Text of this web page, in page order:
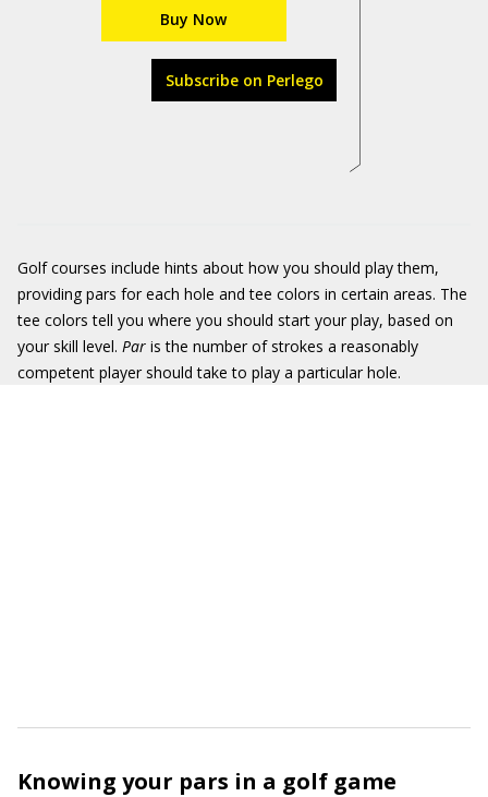
Buy Now
Subscribe on Perlego
Golf courses include hints about how you should play them,
providing pars for each hole and tee colors in certain areas. The
tee colors tell you where you should start your play, based on
your skill level. Par is the number of strokes a reasonably
competent player should take to play a particular hole.
Knowing your pars in a golf game